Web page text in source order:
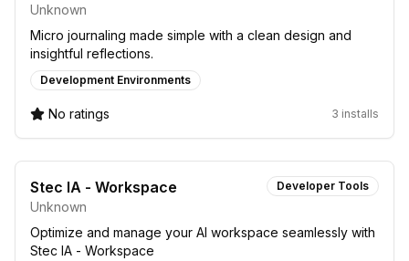
Unknown
Micro journaling made simple with a clean design and
insightful reflections.
Development Environments
No ratings 3 installs
Stec IA - Workspace
Unknown
Developer Tools
Optimize and manage your AI workspace seamlessly with
Stec IA - Workspace